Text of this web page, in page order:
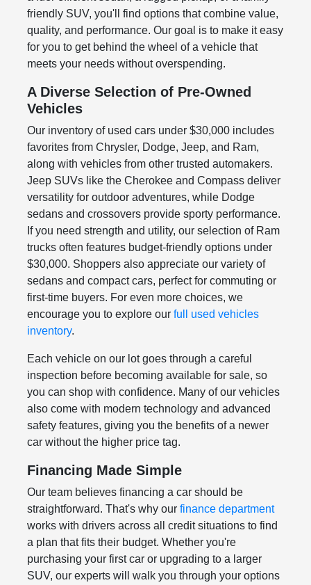
friendly SUV, you'll find options that combine value,
quality, and performance. Our goal is to make it easy
for you to get behind the wheel of a vehicle that
meets your needs without overspending.
A Diverse Selection of Pre-Owned
Vehicles
Our inventory of used cars under $30,000 includes
favorites from Chrysler, Dodge, Jeep, and Ram,
along with vehicles from other trusted automakers.
Jeep SUVs like the Cherokee and Compass deliver
versatility for outdoor adventures, while Dodge
sedans and crossovers provide sporty performance.
If you need strength and utility, our selection of Ram
trucks often features budget-friendly options under
$30,000. Shoppers also appreciate our variety of
sedans and compact cars, perfect for commuting or
first-time buyers. For even more choices, we
encourage you to explore our full used vehicles
inventory.
Each vehicle on our lot goes through a careful
inspection before becoming available for sale, so
you can shop with confidence. Many of our vehicles
also come with modern technology and advanced
safety features, giving you the benefits of a newer
car without the higher price tag.
Financing Made Simple
Our team believes financing a car should be
straightforward. That's why our finance department
works with drivers across all credit situations to find
a plan that fits their budget. Whether you're
purchasing your first car or upgrading to a larger
SUV, our experts will walk you through your options